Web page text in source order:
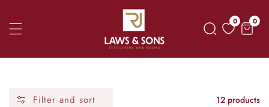
To
0 00
Filter and sort 12 products